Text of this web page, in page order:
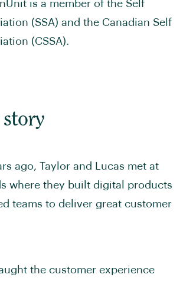
is a member of the Self
(SSA) and the Canadian Self
(CSSA).
ago, Taylor and Lucas met at
where they built digital products
teams to deliver great customer
the customer experience